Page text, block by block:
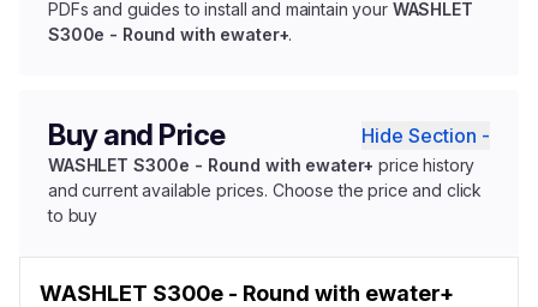
PDFs and guides to install and maintain your WASHLET
S300e - Round with ewater+.
Buy and Price Hide Section -
WASHLET S300e - Round with ewater+ price history
and current available prices. Choose the price and click
to buy
WASHLET S300e - Round with ewater+